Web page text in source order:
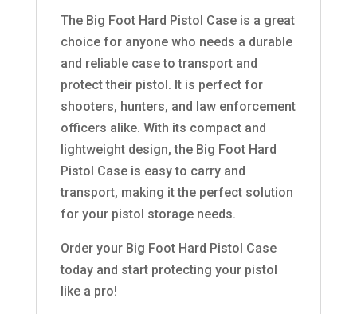
The Big Foot Hard Pistol Case is a great
choice for anyone who needs a durable
and reliable case to transport and
protect their pistol. It is perfect for
shooters, hunters, and law enforcement
officers alike. With its compact and
lightweight design, the Big Foot Hard
Pistol Case is easy to carry and
transport, making it the perfect solution
for your pistol storage needs.
Order your Big Foot Hard Pistol Case
today and start protecting your pistol
like a pro!